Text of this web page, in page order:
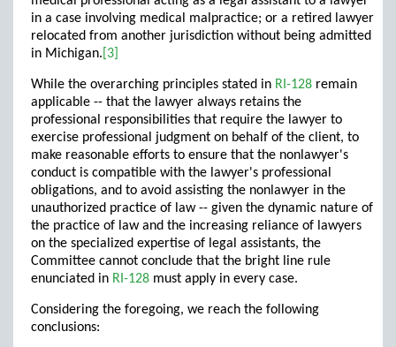
in a case involving medical malpractice; or a retired lawyer
relocated from another jurisdiction without being admitted
in Michigan. [3]
While the overarching principles stated in RI-128 remain
applicable -- that the lawyer always retains the
professional responsibilities that require the lawyer to
exercise professional judgment on behalf of the client, to
make reasonable efforts to ensure that the nonlawyer's
conduct is compatible with the lawyer's professional
obligations, and to avoid assisting the nonlawyer in the
unauthorized practice of law -- given the dynamic nature of
the practice of law and the increasing reliance of lawyers
on the specialized expertise of legal assistants, the
Committee cannot conclude that the bright line rule
enunciated in RI-128 must apply in every case.
Considering the foregoing, we reach the following
conclusions: